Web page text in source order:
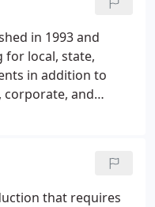
in 1993 and
for local, state,
in addition to
and
and
that requires